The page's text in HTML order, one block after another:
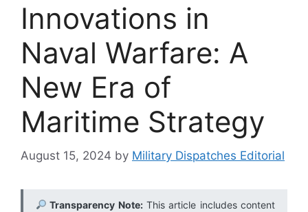
Innovations in
Naval Warfare: A
New Era of
Maritime Strategy
August 15, 2024 by Military Dispatches Editorial
Transparency Note:This article includes content